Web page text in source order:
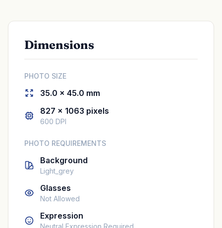
Dimensions
PHOTO SIZE
35.0 × 45.0 mm
827 × 1063 pixels
600 DPI
PHOTO REQUIREMENTS
Background
Light_grey
Glasses
Not Allowed
Expression